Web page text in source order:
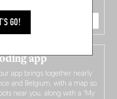
GO!
NOW
app
app brings together nearly
and Belgium, with a map so
near you, along with a “My